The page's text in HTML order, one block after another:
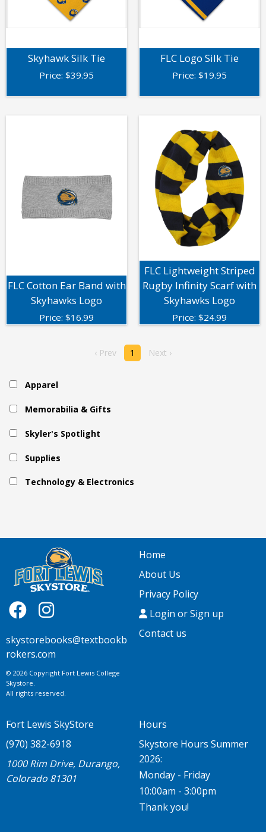
Skyhawk Silk Tie
Price: $39.95
FLC Logo Silk Tie
Price: $19.95
FLC Cotton Ear Band with
Skyhawks Logo
Price: $16.99
FLC Lightweight Striped
Rugby Infinity Scarf with
Skyhawks Logo
Price: $24.99
‹ Prev 1 Next ›
Apparel
Memorabilia & Gifts
Skyler's Spotlight
Supplies
Technology & Electronics
skystorebooks@textbookb
rokers.com
© 2026 Copyright Fort Lewis College
Skystore.
All rights reserved.
Home
About Us
Privacy Policy
Login or Sign up
Contact us
Fort Lewis SkyStore
(970) 382-6918
1000 Rim Drive, Durango,
Colorado 81301
Hours
Skystore Hours Summer
2026:
Monday - Friday
10:00am - 3:00pm
Thank you!